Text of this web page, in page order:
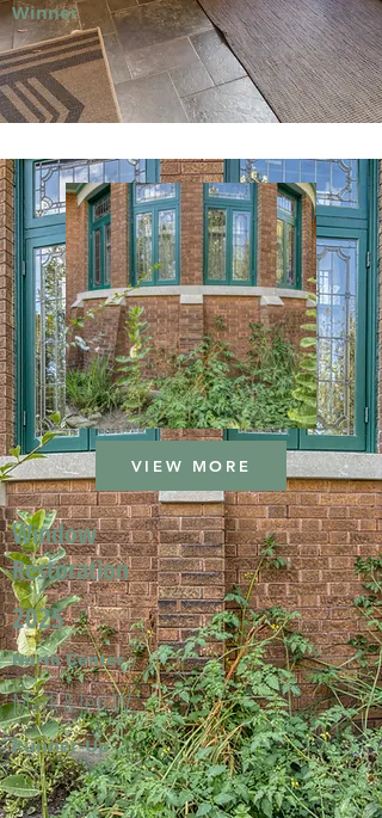
Winner
VIEW MORE
Window
Restoration
2025
North Center
Mark & Jeri W.
Runner-Up